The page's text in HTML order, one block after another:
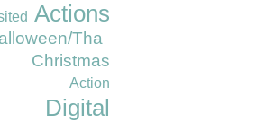
Actions
Tha
Christmas
Action
Digital